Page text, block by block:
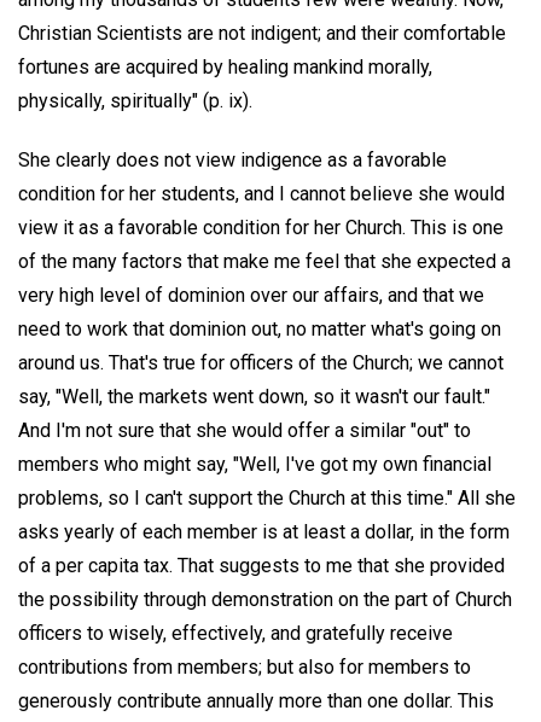
Christian Scientists are not indigent; and their comfortable
fortunes are acquired by healing mankind morally,
physically, spiritually" (p. ix).
She clearly does not view indigence as a favorable
condition for her students, and I cannot believe she would
view it as a favorable condition for her Church. This is one
of the many factors that make me feel that she expected a
very high level of dominion over our affairs, and that we
need to work that dominion out, no matter what's going on
around us. That's true for officers of the Church; we cannot
say, "Well, the markets went down, so it wasn't our fault."
And I'm not sure that she would offer a similar "out" to
members who might say, "Well, I've got my own financial
problems, so I can't support the Church at this time." All she
asks yearly of each member is at least a dollar, in the form
of a per capita tax. That suggests to me that she provided
the possibility through demonstration on the part of Church
officers to wisely, effectively, and gratefully receive
contributions from members; but also for members to
generously contribute annually more than one dollar. This